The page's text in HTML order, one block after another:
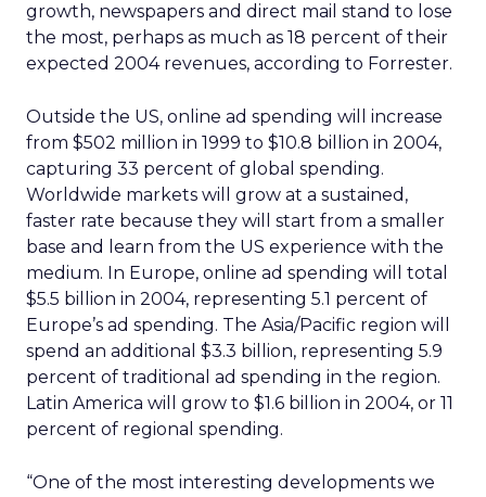
growth, newspapers and direct mail stand to lose
the most, perhaps as much as 18 percent of their
expected 2004 revenues, according to Forrester.
Outside the US, online ad spending will increase
from $502 million in 1999 to $10.8 billion in 2004,
capturing 33 percent of global spending.
Worldwide markets will grow at a sustained,
faster rate because they will start from a smaller
base and learn from the US experience with the
medium. In Europe, online ad spending will total
$5.5 billion in 2004, representing 5.1 percent of
Europe’s ad spending. The Asia/Pacific region will
spend an additional $3.3 billion, representing 5.9
percent of traditional ad spending in the region.
Latin America will grow to $1.6 billion in 2004, or 11
percent of regional spending.
“One of the most interesting developments we